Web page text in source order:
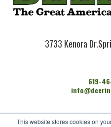
This website stores cookies on
3733 Kenora Dr.
619-